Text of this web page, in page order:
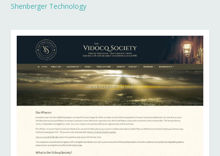
Shenberger Technology